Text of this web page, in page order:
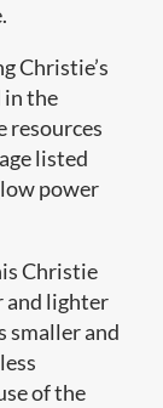
Christie’s
in the
resources
listed
power
Christie
and lighter
smaller and
of the